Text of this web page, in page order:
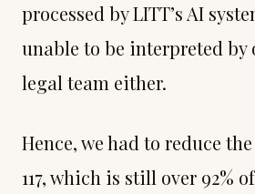
processed by LITT’s AI
unable to be interpreted by
legal team either.
Hence, we had to reduce
117, which is still over 92%